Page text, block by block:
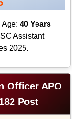
40 Years
Assistant
2025.
Officer APO
Post